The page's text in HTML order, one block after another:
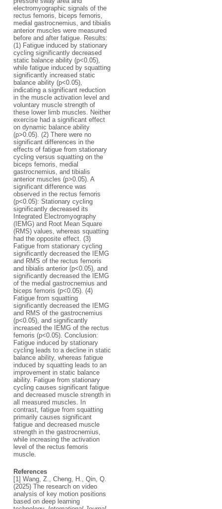
electromyographic signals of the
rectus femoris, biceps femoris,
medial gastrocnemius, and tibialis
anterior muscles were measured
before and after fatigue. Results:
(1) Fatigue induced by stationary
cycling significantly decreased
static balance ability (p<0.05),
while fatigue induced by squatting
significantly increased static
balance ability (p<0.05),
indicating a significant reduction
in the muscle activation level and
voluntary muscle strength of
these lower limb muscles. Neither
exercise had a significant effect
on dynamic balance ability
(p>0.05). (2) There were no
significant differences in the
effects of fatigue from stationary
cycling versus squatting on the
biceps femoris, medial
gastrocnemius, and tibialis
anterior muscles (p>0.05). A
significant difference was
observed in the rectus femoris
(p<0.05): Stationary cycling
significantly decreased its
Integrated Electromyography
(IEMG) and Root Mean Square
(RMS) values, whereas squatting
had the opposite effect. (3)
Fatigue from stationary cycling
significantly decreased the IEMG
and RMS of the rectus femoris
and tibialis anterior (p<0.05), and
significantly decreased the IEMG
of the medial gastrocnemius and
biceps femoris (p<0.05). (4)
Fatigue from squatting
significantly decreased the IEMG
and RMS of the gastrocnemius
(p<0.05), and significantly
increased the IEMG of the rectus
femoris (p<0.05). Conclusion:
Fatigue induced by stationary
cycling leads to a decline in static
balance ability, whereas fatigue
induced by squatting leads to an
improvement in static balance
ability. Fatigue from stationary
cycling causes significant fatigue
and decreased muscle strength in
all measured muscles. In
contrast, fatigue from squatting
primarily causes significant
fatigue and decreased muscle
strength in the gastrocnemius,
while increasing the activation
level of the rectus femoris
muscle.
References
[1] Wang, Z., Cheng, H., Qin, Q.
(2025) The research on video
analysis of key motion positions
based on deep learning